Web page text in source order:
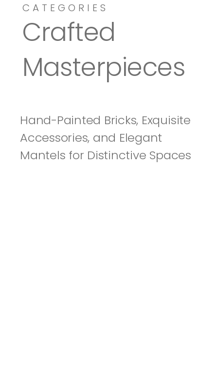
Dressy-Fieldstone
CATEGORIES
Crafted
Masterpieces
Hand-Painted Bricks, Exquisite
Accessories, and Elegant
Mantels for Distinctive Spaces